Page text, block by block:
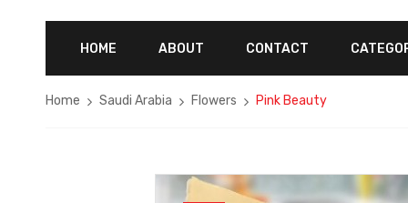
HOME ABOUT CONTACT
Home Saudi Arabia Flowers Pink Beauty